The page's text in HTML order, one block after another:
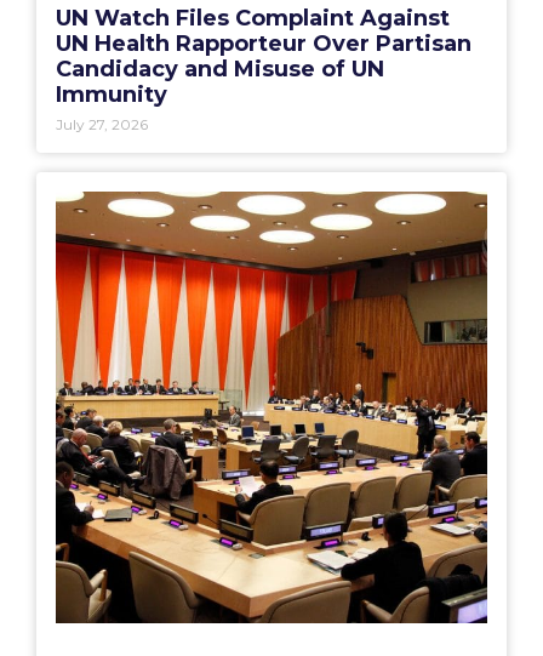
UN Watch Files Complaint Against
UN Health Rapporteur Over Partisan
Candidacy and Misuse of UN
Immunity
July 27, 2026